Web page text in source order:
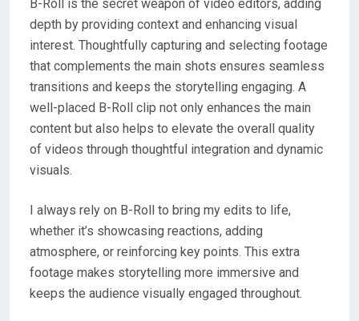
B-Roll is the secret weapon of video editors, adding
depth by providing context and enhancing visual
interest. Thoughtfully capturing and selecting footage
that complements the main shots ensures seamless
transitions and keeps the storytelling engaging. A
well-placed B-Roll clip not only enhances the main
content but also helps to elevate the overall quality
of videos through thoughtful integration and dynamic
visuals.
I always rely on B-Roll to bring my edits to life,
whether it’s showcasing reactions, adding
atmosphere, or reinforcing key points. This extra
footage makes storytelling more immersive and
keeps the audience visually engaged throughout.